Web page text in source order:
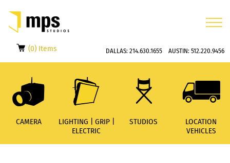
(0) Items DALLAS: 214.630.1655AUSTIN: 512.220.9456
CAMERA
LIGHTING | GRIP |
ELECTRIC
STUDIOS
LOCATION
VEHICLES